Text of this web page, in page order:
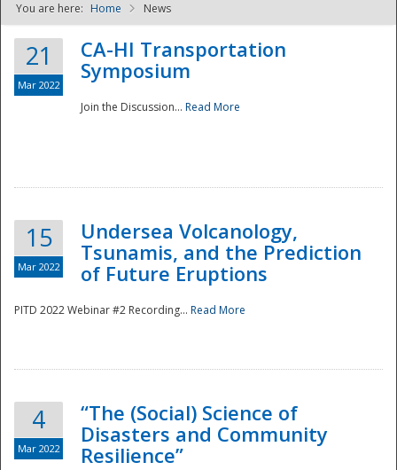
NDPTC - The
You are here: Home News
21
Mar 2022
CA-HI Transportation
Symposium
Join the Discussion... Read More
15
Mar 2022
Undersea Volcanology,
Tsunamis, and the Prediction
of Future Eruptions
PITD 2022 Webinar #2 Recording... Read More
4
Mar 2022
“The (Social) Science of
Disasters and Community
Resilience”